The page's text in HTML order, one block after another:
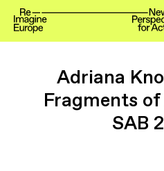
Adriana
Fragments
SAB